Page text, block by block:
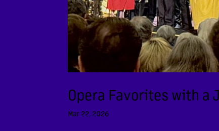
Opera Favorites with a
Mar 22, 2026